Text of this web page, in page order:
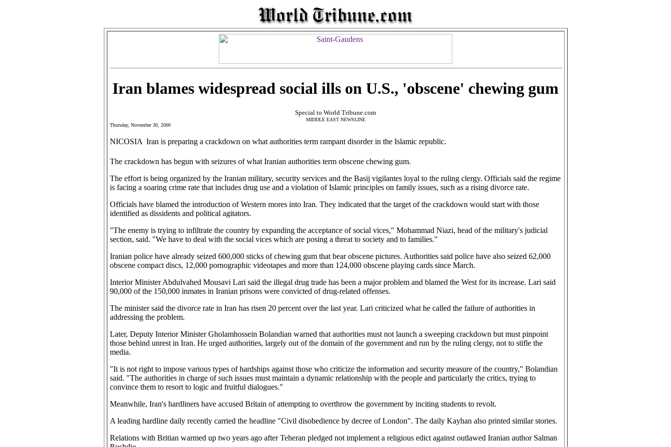
Iran blames widespread social ills on U.S., 'obscene' chewing gum
Special to World Tribune.com
MIDDLE EAST NEWSLINE
Thursday, November 30, 2000
NICOSIA  Iran is preparing a crackdown on what authorities term rampant disorder in the Islamic republic.
The crackdown has begun with seizures of what Iranian authorities term obscene chewing gum.
The effort is being organized by the Iranian military, security services and the Basij vigilantes loyal to the ruling clergy. Officials said the regime
is facing a soaring crime rate that includes drug use and a violation of Islamic principles on family issues, such as a rising divorce rate.
Officials have blamed the introduction of Western mores into Iran. They indicated that the target of the crackdown would start with those
identified as dissidents and political agitators.
"The enemy is trying to infiltrate the country by expanding the acceptance of social vices," Mohammad Niazi, head of the military's judicial
section, said. "We have to deal with the social vices which are posing a threat to society and to families."
Iranian police have already seized 600,000 sticks of chewing gum that bear obscene pictures. Authorities said police have also seized 62,000
obscene compact discs, 12,000 pornographic videotapes and more than 124,000 obscene playing cards since March.
Interior Minister Abdulvahed Mousavi Lari said the illegal drug trade has been a major problem and blamed the West for its increase. Lari said
90,000 of the 150,000 inmates in Iranian prisons were convicted of drug-related offenses.
The minister said the divorce rate in Iran has risen 20 percent over the last year. Lari criticized what he called the failure of authorities in
addressing the problem.
Later, Deputy Interior Minister Gholamhossein Bolandian warned that authorities must not launch a sweeping crackdown but must pinpoint
those behind unrest in Iran. He urged authorities, largely out of the domain of the government and run by the ruling clergy, not to stifle the
media.
"It is not right to impose various types of hardships against those who criticize the information and security measure of the country," Bolandian
said. "The authorities in charge of such issues must maintain a dynamic relationship with the people and particularly the critics, trying to
convince them to resort to logic and fruitful dialogues."
Meanwhile, Iran's hardliners have accused Britain of attempting to overthrow the government by inciting students to revolt.
A leading hardline daily recently carried the headline "Civil disobedience by decree of London". The daily Kayhan also printed similar stories.
Relations with Britian warmed up two years ago after Teheran pledged not implement a religious edict against outlawed Iranian author Salman